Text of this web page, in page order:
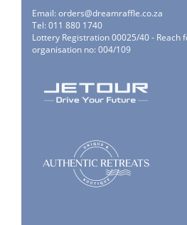
Email:orders@dreamraffle.co.za
Tel: 011 880 1740
Lottery Registration 00025/40 - Reach
organisation no: 004/109